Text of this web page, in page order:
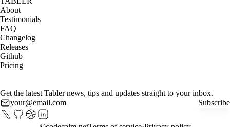
About
Testimonials
FAQ
Changelog
Releases
Github
Pricing
Get the latest Tabler news, tips and updates straight to your inbox.
Subscribe